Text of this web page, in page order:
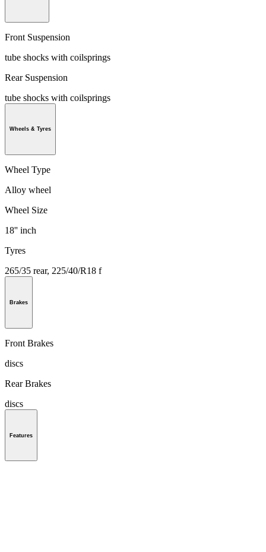
Front Suspension
tube shocks with coilsprings
Rear Suspension
tube shocks with coilsprings
Wheels & Tyres
Wheel Type
Alloy wheel
Wheel Size
18'' inch
Tyres
265/35 rear, 225/40/R18 f
Brakes
Front Brakes
discs
Rear Brakes
discs
Features